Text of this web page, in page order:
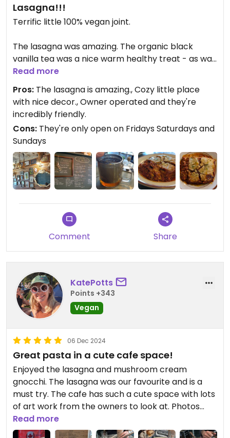
Lasagna!!!
Terrific little 100% vegan joint.
The lasagna was amazing. The organic black
vanilla tea was a nice warm healthy treat - as was
the tremendous apple cranberry pie which was
loaded with apples and whole cranberries.
Read more
Pros: The lasagna is amazing., Cozy little place
with nice decor., Owner operated and they're
incredibly friendly.
Cons: They're only open on Fridays Saturdays and
Sundays
Comment Share
KatePotts
Points +343
Vegan
06 Dec 2024
Great pasta in a cute cafe space!
Enjoyed the lasagna and mushroom cream
gnocchi. The lasagna was our favourite and is a
must try. The cafe has such a cute space with lots
of art work from the owners to look at. Photos
taken after a few bites! Menu is in English and the
Owner speaks English as well!
Read more